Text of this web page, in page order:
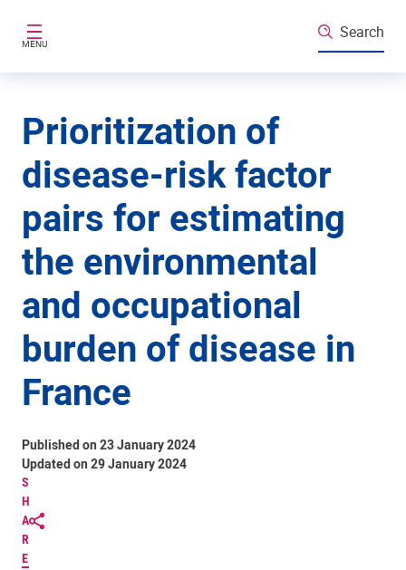
MENU
Search
Prioritization of
disease-risk factor
pairs for estimating
the environmental
and occupational
burden of disease in
France
S
H
A
R
E
Published on 23 January 2024
Updated on 29 January 2024